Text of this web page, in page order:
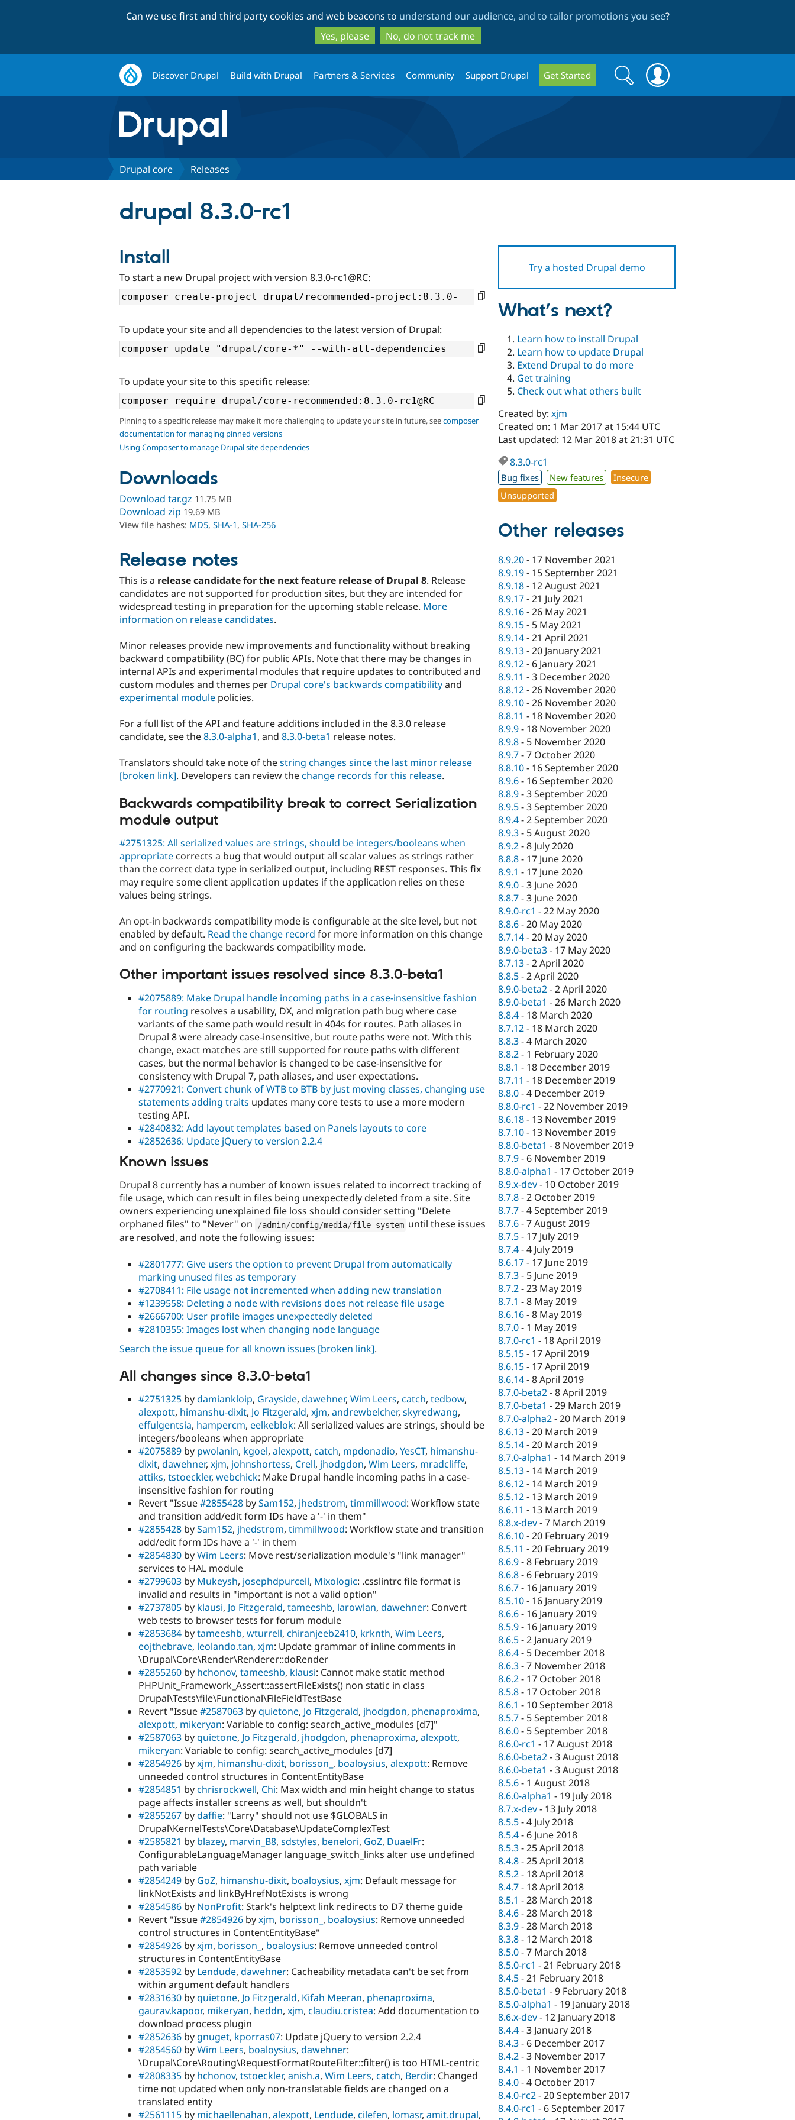
to
main
content
to
search
Can we use first and third party cookies and web beacons to understand our audience, and to tailor promotions you see?
Yes, please
No, do not track me
Discover Drupal Build with Drupal Partners & Services Community Support Drupal Get Started
Search
form
Search
Drupal core Releases
drupal 8.3.0-rc1
Try a hosted Drupal demo
Install
To start a new Drupal project with version 8.3.0-rc1@RC:
To update your site and all dependencies to the latest version of Drupal:
To update your site to this specific release:
Pinning to a specific release may make it more challenging to update your site in future, seecomposer
documentation for managing pinned versions
Using Composer to manage Drupal site dependencies
Downloads
Download tar.gz 11.75 MB
Download zip 19.69 MB
View file hashes: MD5, SHA-1, SHA-256
Release notes
This is a release candidate for the next feature release of Drupal 8. Release
candidates are not supported for production sites, but they are intended for
widespread testing in preparation for the upcoming stable release. More
information on release candidates.
Minor releases provide new improvements and functionality without breaking
backward compatibility (BC) for public APIs. Note that there may be changes in
internal APIs and experimental modules that require updates to contributed and
custom modules and themes per Drupal core's backwards compatibilityand
experimental module policies.
For a full list of the API and feature additions included in the 8.3.0 release
candidate, see the8.3.0-alpha1, and 8.3.0-beta1 release notes.
Translators should take note of thestring changes since the last minor release
[broken link]. Developers can review thechange records for this release.
Backwards compatibility break to correct Serialization
module output
#2751325: All serialized values are strings, should be integers/booleans when
appropriate corrects a bug that would output all scalar values as strings rather
than the correct data type in serialized output, including REST responses. This fix
may require some client application updates if the application relies on these
values being strings.
An opt-in backwards compatibility mode is configurable at the site level, but not
enabled by default. Read the change record for more information on this change
and on configuring the backwards compatibility mode.
Other important issues resolved since 8.3.0-beta1
#2075889: Make Drupal handle incoming paths in a case-insensitive fashion
for routing resolves a usability, DX, and migration path bug where case
variants of the same path would result in 404s for routes. Path aliases in
Drupal 8 were already case-insensitive, but route paths were not. With this
change, exact matches are still supported for route paths with different
cases, but the normal behavior is changed to be case-insensitive for
consistency with Drupal 7, path aliases, and user expectations.
#2770921: Convert chunk of WTB to BTB by just moving classes, changing use
statements adding traits updates many core tests to use a more modern
testing API.
#2840832: Add layout templates based on Panels layouts to core
#2852636: Update jQuery to version 2.2.4
Known issues
Drupal 8 currently has a number of known issues related to incorrect tracking of
file usage, which can result in files being unexpectedly deleted from a site. Site
owners experiencing unexplained file loss should consider setting "Delete
orphaned files" to "Never" on
/admin/config/media/file-system until these issues
are resolved, and note the following issues:
#2801777: Give users the option to prevent Drupal from automatically
marking unused files as temporary
#2708411: File usage not incremented when adding new translation
#1239558: Deleting a node with revisions does not release file usage
#2666700: User profile images unexpectedly deleted
#2810355: Images lost when changing node language
Search the issue queue for all known issues [broken link].
All changes since 8.3.0-beta1
#2751325 bydamiankloip, Grayside, dawehner, Wim Leers, catch, tedbow,
alexpott, himanshu-dixit, Jo Fitzgerald, xjm, andrewbelcher, skyredwang,
effulgentsia, hampercm, eelkeblok: All serialized values are strings, should be
integers/booleans when appropriate
#2075889 by pwolanin, kgoel, alexpott, catch, mpdonadio, YesCT, himanshu-
dixit, dawehner, xjm, johnshortess, Crell, jhodgdon, Wim Leers, mradcliffe,
attiks, tstoeckler, webchick: Make Drupal handle incoming paths in a case-
insensitive fashion for routing
Revert "Issue#2855428 bySam152, jhedstrom, timmillwood: Workflow state
and transition add/edit form IDs have a '-' in them"
#2855428 bySam152, jhedstrom, timmillwood: Workflow state and transition
add/edit form IDs have a '-' in them
#2854830 byWim Leers: Move rest/serialization module's "link manager"
services to HAL module
#2799603 by Mukeysh, josephdpurcell, Mixologic: .csslintrc file format is
invalid and results in "important is not a valid option"
#2737805 by klausi, Jo Fitzgerald, tameeshb, larowlan, dawehner: Convert
web tests to browser tests for forum module
#2853684 bytameeshb, wturrell, chiranjeeb2410, krknth, Wim Leers,
eojthebrave, leolando.tan, xjm: Update grammar of inline comments in
\Drupal\Core\Render\Renderer::doRender
#2855260 by hchonov, tameeshb, klausi: Cannot make static method
PHPUnit_Framework_Assert::assertFileExists() non static in class
Drupal\Tests\file\Functional\FileFieldTestBase
Revert "Issue#2587063 byquietone, Jo Fitzgerald, jhodgdon, phenaproxima,
alexpott, mikeryan: Variable to config: search_active_modules [d7]"
#2587063 byquietone, Jo Fitzgerald, jhodgdon, phenaproxima, alexpott,
mikeryan: Variable to config: search_active_modules [d7]
#2854926 byxjm, himanshu-dixit, borisson_ , boaloysius, alexpott: Remove
unneeded control structures in ContentEntityBase
#2854851 bychrisrockwell, Chi: Max width and min height change to status
page affects installer screens as well, but shouldn't
#2855267 bydaffie: "Larry" should not use $GLOBALS in
Drupal\KernelTests\Core\Database\UpdateComplexTest
#2585821 by blazey, marvin_B8, sdstyles, benelori, GoZ, DuaelFr:
ConfigurableLanguageManager language_switch_links alter use undefined
path variable
#2854249 by GoZ, himanshu-dixit, boaloysius, xjm: Default message for
linkNotExists and linkByHrefNotExists is wrong
#2854586 by NonProfit: Stark's helptext link redirects to D7 theme guide
Revert "Issue#2854926 byxjm, borisson_ , boaloysius: Remove unneeded
control structures in ContentEntityBase"
#2854926 byxjm, borisson_ , boaloysius: Remove unneeded control
structures in ContentEntityBase
#2853592 by Lendude, dawehner: Cacheability metadata can't be set from
within argument default handlers
#2831630 byquietone, Jo Fitzgerald, Kifah Meeran, phenaproxima,
gaurav.kapoor, mikeryan, heddn, xjm, claudiu.cristea: Add documentation to
download process plugin
#2852636 by gnuget, kporras07: Update jQuery to version 2.2.4
#2854560 byWim Leers, boaloysius, dawehner:
\Drupal\Core\Routing\RequestFormatRouteFilter::filter() is too HTML-centric
#2808335 by hchonov, tstoeckler, anish.a, Wim Leers, catch, Berdir: Changed
time not updated when only non-translatable fields are changed on a
translated entity
#2561115 by michaellenahan, alexpott, Lendude, cilefen, lomasr, amit.drupal,
What’s next?
Learn how to install Drupal
Learn how to update Drupal
Extend Drupal to do more
Get training
Check out what others built
Created by:xjm
Created on: 1 Mar 2017 at 15:44 UTC
Last updated: 12 Mar 2018 at 21:31 UTC
8.3.0-rc1
Bug fixes New features
Insecure
Unsupported
Other releases
8.9.20- 17 November 2021
8.9.19- 15 September 2021
8.9.18- 12 August 2021
8.9.17-21 July 2021
8.9.16-26 May 2021
8.9.15- 5 May 2021
8.9.14-21 April 2021
8.9.13-20 January 2021
8.9.12- 6 January 2021
8.9.11 -3 December 2020
8.8.12-26 November 2020
8.9.10-26 November 2020
8.8.11 - 18 November 2020
8.9.9- 18 November 2020
8.9.8- 5 November 2020
8.9.7-7 October 2020
8.8.10- 16 September 2020
8.9.6- 16 September 2020
8.8.9-3 September 2020
8.9.5-3 September 2020
8.9.4-2 September 2020
8.9.3- 5 August 2020
8.9.2-8 July 2020
8.8.8- 17 June 2020
8.9.1 - 17 June 2020
8.9.0-3 June 2020
8.8.7-3 June 2020
8.9.0-rc1 -22 May 2020
8.8.6-20 May 2020
8.7.14-20 May 2020
8.9.0-beta3- 17 May 2020
8.7.13-2 April 2020
8.8.5-2 April 2020
8.9.0-beta2-2 April 2020
8.9.0-beta1 -26 March 2020
8.8.4- 18 March 2020
8.7.12- 18 March 2020
8.8.3-4 March 2020
8.8.2- 1 February 2020
8.8.1 - 18 December 2019
8.7.11 - 18 December 2019
8.8.0-4 December 2019
8.8.0-rc1 -22 November 2019
8.6.18- 13 November 2019
8.7.10- 13 November 2019
8.8.0-beta1 -8 November 2019
8.7.9- 6 November 2019
8.8.0-alpha1 - 17 October 2019
8.9.x-dev- 10 October 2019
8.7.8-2 October 2019
8.7.7-4 September 2019
8.7.6-7 August 2019
8.7.5- 17 July 2019
8.7.4-4 July 2019
8.6.17- 17 June 2019
8.7.3- 5 June 2019
8.7.2-23 May 2019
8.7.1 -8 May 2019
8.6.16-8 May 2019
8.7.0- 1 May 2019
8.7.0-rc1 - 18 April 2019
8.5.15- 17 April 2019
8.6.15- 17 April 2019
8.6.14-8 April 2019
8.7.0-beta2-8 April 2019
8.7.0-beta1 -29 March 2019
8.7.0-alpha2-20 March 2019
8.6.13-20 March 2019
8.5.14-20 March 2019
8.7.0-alpha1 - 14 March 2019
8.5.13- 14 March 2019
8.6.12- 14 March 2019
8.5.12- 13 March 2019
8.6.11 - 13 March 2019
8.8.x-dev-7 March 2019
8.6.10-20 February 2019
8.5.11 -20 February 2019
8.6.9-8 February 2019
8.6.8- 6 February 2019
8.6.7- 16 January 2019
8.5.10- 16 January 2019
8.6.6- 16 January 2019
8.5.9- 16 January 2019
8.6.5-2 January 2019
8.6.4- 5 December 2018
8.6.3-7 November 2018
8.6.2- 17 October 2018
8.5.8- 17 October 2018
8.6.1 - 10 September 2018
8.5.7- 5 September 2018
8.6.0- 5 September 2018
8.6.0-rc1 - 17 August 2018
8.6.0-beta2-3 August 2018
8.6.0-beta1 -3 August 2018
8.5.6- 1 August 2018
8.6.0-alpha1 - 19 July 2018
8.7.x-dev- 13 July 2018
8.5.5-4 July 2018
8.5.4- 6 June 2018
8.5.3-25 April 2018
8.4.8-25 April 2018
8.5.2- 18 April 2018
8.4.7- 18 April 2018
8.5.1 -28 March 2018
8.4.6-28 March 2018
8.3.9-28 March 2018
8.3.8- 12 March 2018
8.5.0-7 March 2018
8.5.0-rc1 -21 February 2018
8.4.5-21 February 2018
8.5.0-beta1 -9 February 2018
8.5.0-alpha1 - 19 January 2018
8.6.x-dev- 12 January 2018
8.4.4-3 January 2018
8.4.3- 6 December 2017
8.4.2-3 November 2017
8.4.1 - 1 November 2017
8.4.0-4 October 2017
8.4.0-rc2-20 September 2017
8.4.0-rc1 - 6 September 2017